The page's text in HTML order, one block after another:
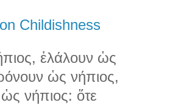
Childishness
ἐλάλουν ὡς
ὡς νήπιος,
ὡς νήπιος: ὅτε